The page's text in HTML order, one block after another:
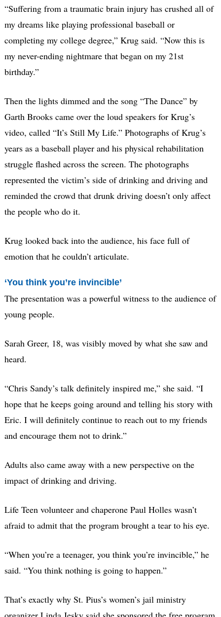
“Suffering from a traumatic brain injury has crushed all of
my dreams like playing professional baseball or
completing my college degree,” Krug said. “Now this is
my never-ending nightmare that began on my 21st
birthday.”
Then the lights dimmed and the song “The Dance” by
Garth Brooks came over the loud speakers for Krug’s
video, called “It’s Still My Life.” Photographs of Krug’s
years as a baseball player and his physical rehabilitation
struggle flashed across the screen. The photographs
represented the victim’s side of drinking and driving and
reminded the crowd that drunk driving doesn’t only affect
the people who do it.
Krug looked back into the audience, his face full of
emotion that he couldn’t articulate.
‘You think you’re invincible’
The presentation was a powerful witness to the audience of
young people.
Sarah Greer, 18, was visibly moved by what she saw and
heard.
“Chris Sandy’s talk definitely inspired me,” she said. “I
hope that he keeps going around and telling his story with
Eric. I will definitely continue to reach out to my friends
and encourage them not to drink.”
Adults also came away with a new perspective on the
impact of drinking and driving.
Life Teen volunteer and chaperone Paul Holles wasn’t
afraid to admit that the program brought a tear to his eye.
“When you’re a teenager, you think you’re invincible,” he
said. “You think nothing is going to happen.”
That’s exactly why St. Pius’s women’s jail ministry